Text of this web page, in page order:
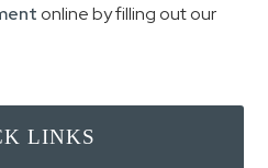
online by filling out our
LINKS